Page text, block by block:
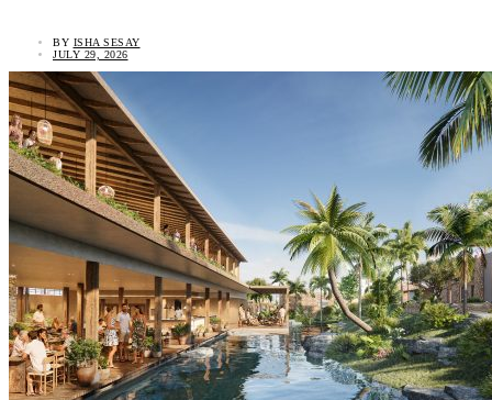
BY ISHA SESAY
JULY 29, 2026